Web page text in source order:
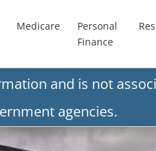
Medicare
Personal
Finance
and is not
agencies.